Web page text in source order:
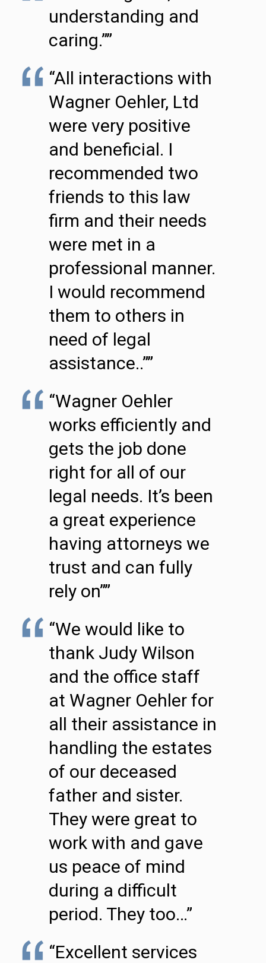
understanding and
caring.””
“All interactions with
Wagner Oehler, Ltd
were very positive
and beneficial. I
recommended two
friends to this law
firm and their needs
were met in a
professional manner.
I would recommend
them to others in
need of legal
assistance..””
“Wagner Oehler
works efficiently and
gets the job done
right for all of our
legal needs. It’s been
a great experience
having attorneys we
trust and can fully
rely on””
“We would like to
thank Judy Wilson
and the office staff
at Wagner Oehler for
all their assistance in
handling the estates
of our deceased
father and sister.
They were great to
work with and gave
us peace of mind
during a difficult
period. They too…”
“Excellent services